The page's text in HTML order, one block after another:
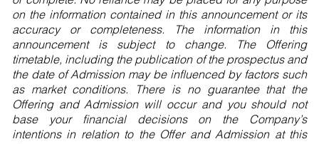
on the information contained in this announcement or its
accuracy or completeness. The information in this
announcement is subject to change. The Offering
timetable, including the publication of the prospectus and
the date of Admission may be influenced by factors such
as market conditions. There is no guarantee that the
Offering and Admission will occur and you should not
base your financial decisions on the Company’s
intentions in relation to the Offer and Admission at this